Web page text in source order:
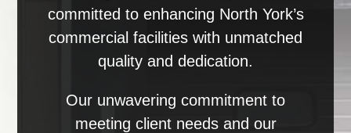
committed to enhancing North York’s
commercial facilities with unmatched
quality and dedication.
Our unwavering commitment to
meeting client needs and our